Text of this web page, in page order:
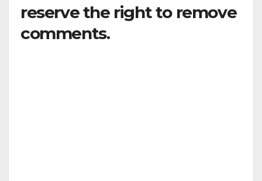
reserve the right to remove
comments.